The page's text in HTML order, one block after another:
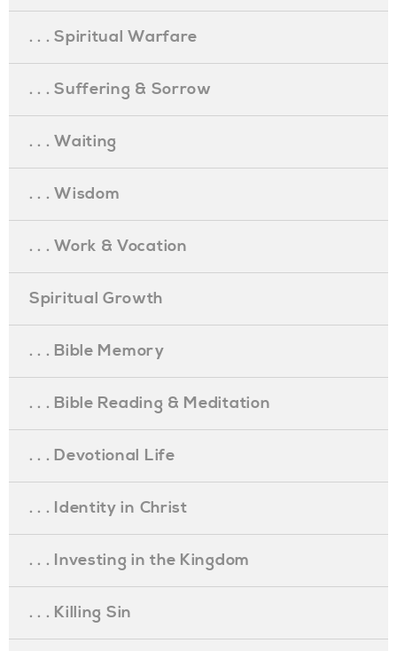
. . . Spiritual Warfare
. . . Suffering & Sorrow
. . . Waiting
. . . Wisdom
. . . Work & Vocation
Spiritual Growth
. . . Bible Memory
. . . Bible Reading & Meditation
. . . Devotional Life
. . . Identity in Christ
. . . Investing in the Kingdom
. . . Killing Sin